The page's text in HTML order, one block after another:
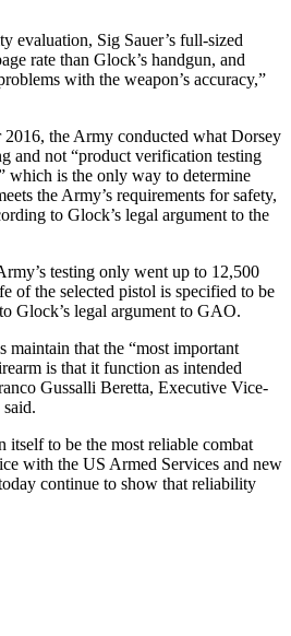
evaluation, Sig Sauer’s full-sized
rate than Glock’s handgun, and
with the weapon’s accuracy,”
2016, the Army conducted what Dorsey
and not “product verification testing
which is the only way to determine
the Army’s requirements for safety,
to Glock’s legal argument to the
testing only went up to 12,500
of the selected pistol is specified to be
Glock’s legal argument to GAO.
that the “most important
is that it function as intended
Gussalli Beretta, Executive Vice-
itself to be the most reliable combat
with the US Armed Services and new
continue to show that reliability